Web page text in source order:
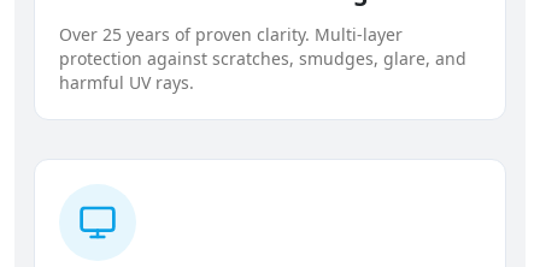
Over 25 years of proven clarity. Multi-layer
protection against scratches, smudges, glare, and
harmful UV rays.